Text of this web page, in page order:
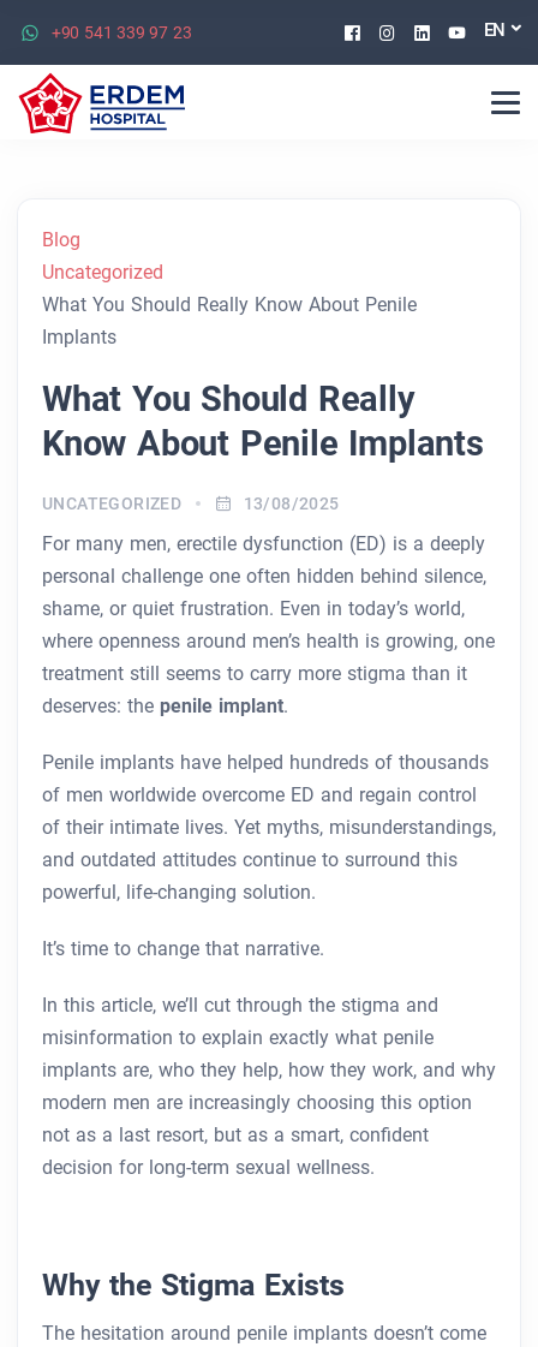
+90 541 339 97 23 Facebook
Instagram
Linkedin
EN
Blog
Uncategorized
What You Should Really Know About Penile
Implants
What You Should Really
Know About Penile Implants
UNCATEGORIZED 13/08/2025
For many men, erectile dysfunction (ED) is a deeply
personal challenge one often hidden behind silence,
shame, or quiet frustration. Even in today’s world,
where openness around men’s health is growing, one
treatment still seems to carry more stigma than it
deserves: the penile implant.
Penile implants have helped hundreds of thousands
of men worldwide overcome ED and regain control
of their intimate lives. Yet myths, misunderstandings,
and outdated attitudes continue to surround this
powerful, life-changing solution.
It’s time to change that narrative.
In this article, we’ll cut through the stigma and
misinformation to explain exactly what penile
implants are, who they help, how they work, and why
modern men are increasingly choosing this option
not as a last resort, but as a smart, confident
decision for long-term sexual wellness.
Why the Stigma Exists
The hesitation around penile implants doesn’t come